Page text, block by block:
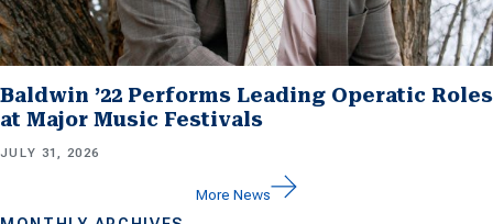
Baldwin ’22 Performs Leading Operatic Roles
at Major Music Festivals
JULY 31, 2026
More News